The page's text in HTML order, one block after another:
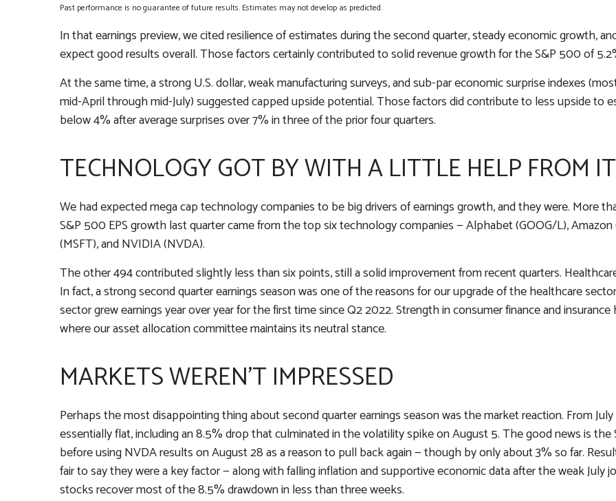
Past performance is no guarantee of future results. Estimates may not develop as predicted.
In that earnings preview, we cited resilience of estimates during the second quarter, steady economic growth,
expect good results overall. Those factors certainly contributed to solid revenue growth for the S&P 500 of
At the same time, a strong U.S. dollar, weak manufacturing surveys, and sub-par economic surprise indexes
mid-April through mid-July) suggested capped upside potential. Those factors did contribute to less upside to
below 4% after average surprises over 7% in three of the prior four quarters.
TECHNOLOGY GOT BY WITH A LITTLE HELP FROM
We had expected mega cap technology companies to be big drivers of earnings growth, and they were. More
S&P 500 EPS growth last quarter came from the top six technology companies — Alphabet (GOOG/L),
(MSFT), and NVIDIA (NVDA).
The other 494 contributed slightly less than six points, still a solid improvement from recent quarters.
In fact, a strong second quarter earnings season was one of the reasons for our upgrade of the healthcare
sector grew earnings year over year for the first time since Q2 2022. Strength in consumer finance and
where our asset allocation committee maintains its neutral stance.
MARKETS WEREN’T IMPRESSED
Perhaps the most disappointing thing about second quarter earnings season was the market reaction. From
essentially flat, including an 8.5% drop that culminated in the volatility spike on August 5. The good news is
before using NVDA results on August 28 as a reason to pull back again — though by only about 3% so far.
fair to say they were a key factor — along with falling inflation and supportive economic data after the weak July
stocks recover most of the 8.5% drawdown in less than three weeks.